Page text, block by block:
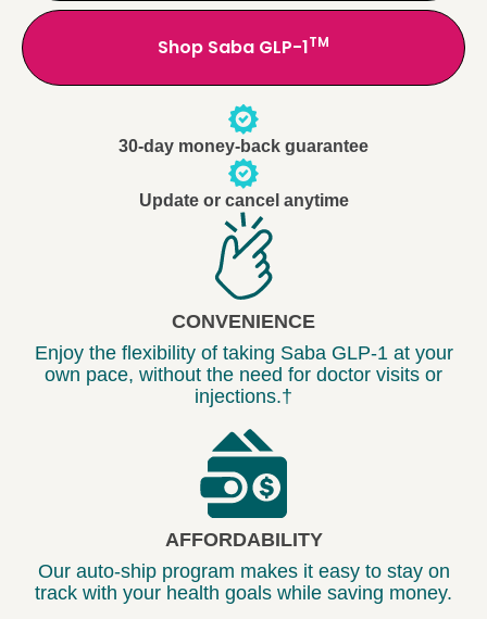
Shop Saba GLP-1TM
30-day money-back guarantee
Update or cancel anytime
CONVENIENCE
Enjoy the flexibility of taking Saba GLP-1 at your
own pace, without the need for doctor visits or
injections.†
AFFORDABILITY
Our auto-ship program makes it easy to stay on
track with your health goals while saving money.